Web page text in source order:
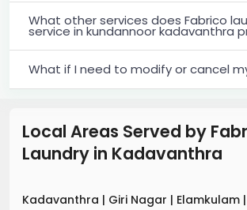
What other services does Fabrico
service in kundannoor kadavanthra
What if I need to modify or cancel
Local Areas Served by
Laundry in Kadavanthra
Kadavanthra | Giri Nagar | Elamkulam |